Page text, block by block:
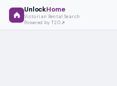
UnlockHome
Victorian Rental Search
Powered by T2O